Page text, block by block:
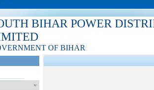
BIHAR POWER
OF BIHAR